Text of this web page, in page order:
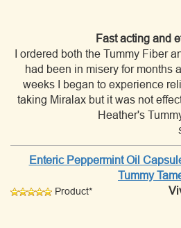
Fast acting and
I ordered both the Tummy Fiber
had been in misery for months
weeks I began to experience
taking Miralax but it was not
Heather's
Enteric Peppermint Oil
Tummy
Product*